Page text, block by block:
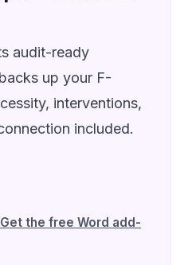
audit-ready
up your F-
interventions,
included.
Get the free Word add-